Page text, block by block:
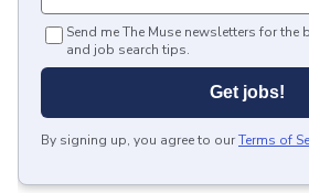
Send me The Muse newsletters for the
and job search tips.
Get jobs!
By signing up, you agree to ourTerms of